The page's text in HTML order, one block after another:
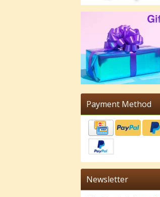
Payment Method
Newsletter